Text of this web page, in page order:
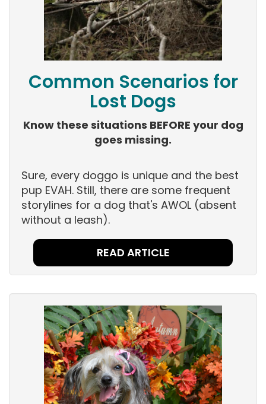
Common Scenarios for
Lost Dogs
Know these situations BEFORE your dog
goes missing.
Sure, every doggo is unique and the best
pup EVAH. Still, there are some frequent
storylines for a dog that's AWOL (absent
without a leash).
READ ARTICLE